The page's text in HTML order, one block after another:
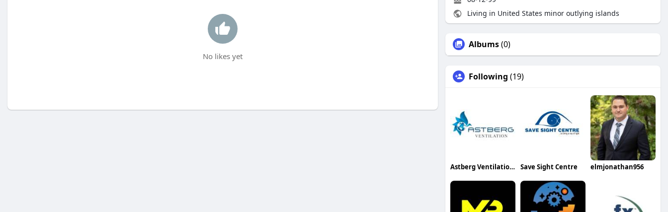
No likes yet
Living in United States minor outlying islands
Albums(0)
Following (19)
Astberg Ventilation Pvt. Ltd. Save Sight Centre elmjonathan956